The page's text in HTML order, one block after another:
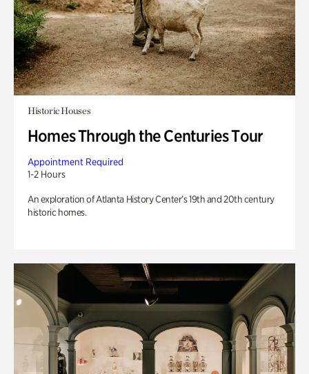
Historic Houses
Homes Through the Centuries Tour
Appointment Required
1-2 Hours
An exploration of Atlanta History Center’s 19th and 20th century
historic homes.